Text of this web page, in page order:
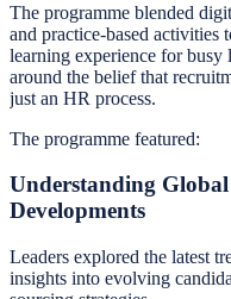
The programme blended
and practice-based activities
learning experience for busy
around the belief that
just an HR process.
The programme featured:
Understanding
Developments
Leaders explored the latest
insights into evolving